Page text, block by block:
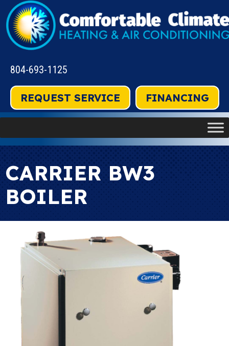
804-693-1125
REQUEST SERVICE FINANCING
CARRIER BW3
BOILER